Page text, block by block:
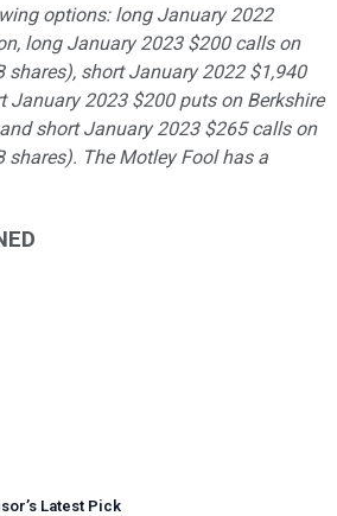
options: long January 2022
long January 2023 $200 calls on
shares), short January 2022 $1,940
January 2023 $200 puts on Berkshire
short January 2023 $265 calls on
shares). The Motley Fool has a
’s Latest Pick